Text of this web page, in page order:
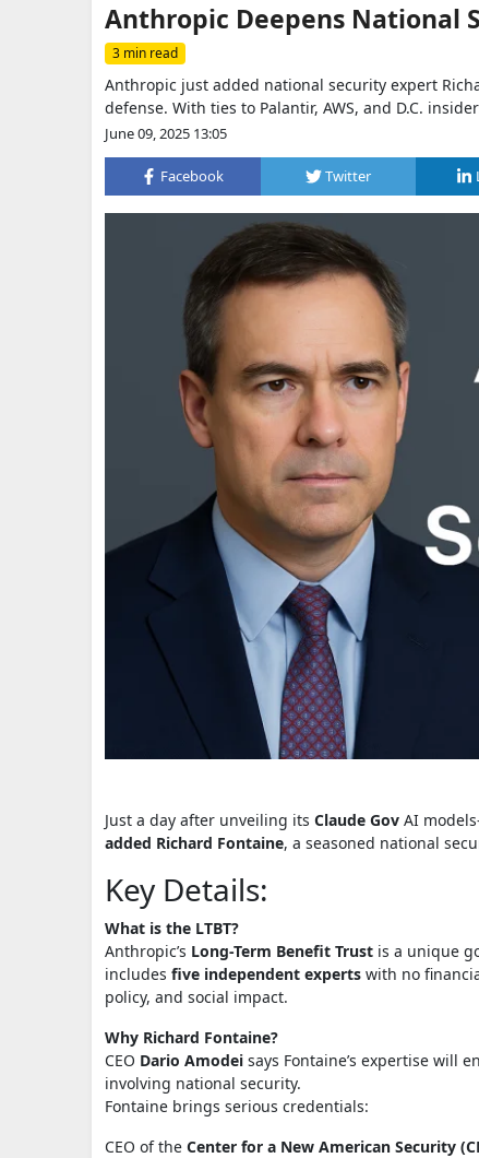
Anthropic Deepens National
3 min read
Anthropic just added national security expert
defense. With ties to Palantir, AWS, and D.C.
June 09, 2025 13:05
Facebook Twitter
Just a day after unveiling its Claude Gov AI
added Richard Fontaine, a seasoned national
Key Details:
What is the LTBT?
Anthropic’s Long-Term Benefit Trust is a unique
includes five independent experts with no
policy, and social impact.
Why Richard Fontaine?
CEO Dario Amodei says Fontaine’s expertise will
involving national security.
Fontaine brings serious credentials:
CEO of the Center for a New American Security